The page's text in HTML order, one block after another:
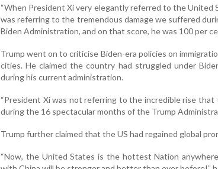
“When President Xi very elegantly referred to the United
was referring to the tremendous damage we suffered
Biden Administration, and on that score, he was 100 per
Trump went on to criticise Biden-era policies on
cities. He claimed the country had struggled under
during his current administration.
“President Xi was not referring to the incredible rise
during the 16 spectacular months of the Trump
Trump further claimed that the US had regained global
“Now, the United States is the hottest Nation